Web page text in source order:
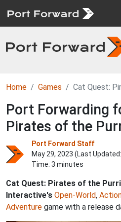
Home Games Cat Quest:
Port Forwarding
Pirates of the
Port Forward Staff
May 29, 2023 (Last Updated:
Time: 3 minutes
Cat Quest: Pirates of the
Interactive's Open-World,
Adventure game with a release